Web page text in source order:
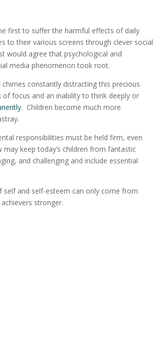
first to suffer the harmful effects of daily
to their various screens through clever social
would agree that psychological and
media phenomenon took root.
constantly distracting this precious
of focus and an inability to think deeply or
. Children become much more
responsibilities must be held firm, even
keep today’s children from fantastic
and challenging and include essential
self and self-esteem can only come from
stronger.